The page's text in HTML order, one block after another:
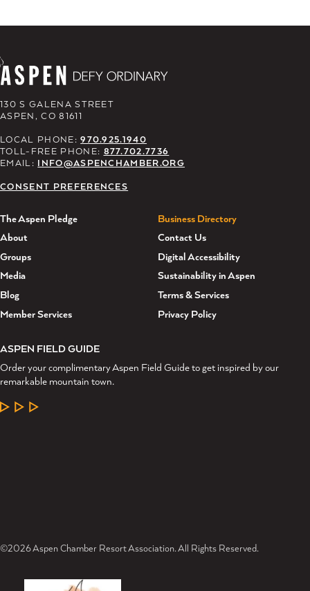
130 S GALENA STREET
ASPEN, CO 81611
LOCAL PHONE:970.925.1940
TOLL-FREE PHONE: 877.702.7736
EMAIL: INFO@ASPENCHAMBER.ORG
CONSENT PREFERENCES
The Aspen Pledge
About
Groups
Media
Blog
Member Services
Business Directory
Contact Us
Digital Accessibility
Sustainability in Aspen
Terms & Services
Privacy Policy
ASPEN FIELD GUIDE
Order your complimentary Aspen Field Guide to get inspired by our
remarkable mountain town.
LEARN MORE
©2026 Aspen Chamber Resort Association. All Rights Reserved.